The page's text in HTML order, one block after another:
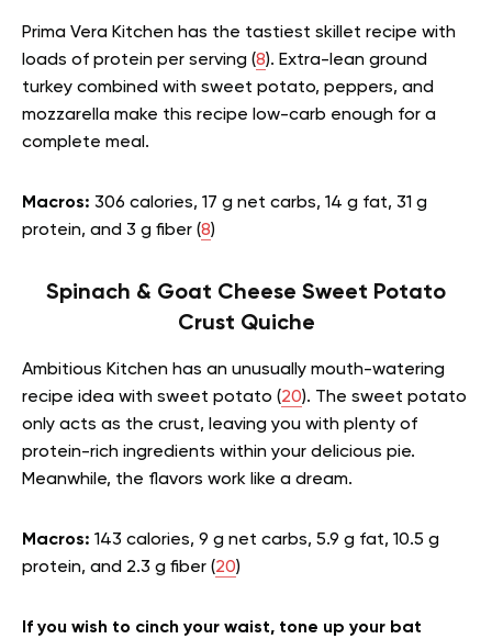
Prima Vera Kitchen has the tastiest skillet recipe with
loads of protein per serving (8). Extra-lean ground
turkey combined with sweet potato, peppers, and
mozzarella make this recipe low-carb enough for a
complete meal.
Macros: 306 calories, 17 g net carbs, 14 g fat, 31 g
protein, and 3 g fiber (8)
Spinach & Goat Cheese Sweet Potato
Crust Quiche
Ambitious Kitchen has an unusually mouth-watering
recipe idea with sweet potato (20). The sweet potato
only acts as the crust, leaving you with plenty of
protein-rich ingredients within your delicious pie.
Meanwhile, the flavors work like a dream.
Macros: 143 calories, 9 g net carbs, 5.9 g fat, 10.5 g
protein, and 2.3 g fiber (20)
If you wish to cinch your waist, tone up your bat